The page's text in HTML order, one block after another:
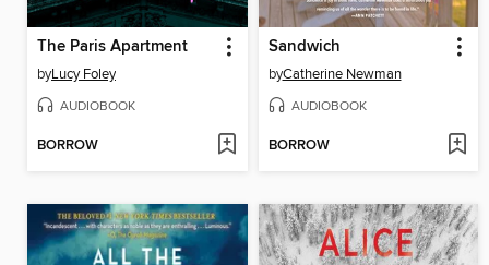
The Paris Apartment
byLucy Foley
AUDIOBOOK
BORROW
Sandwich
byCatherine Newman
AUDIOBOOK
BORROW